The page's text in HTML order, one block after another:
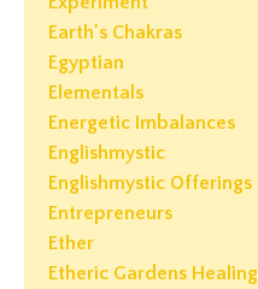
Earth's Chakras
Egyptian
Elementals
Energetic Imbalances
Englishmystic
Englishmystic Offerings
Entrepreneurs
Ether
Etheric Gardens Healing